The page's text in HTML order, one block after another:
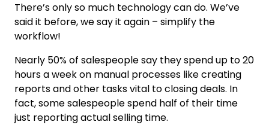
There’s only so much technology can do. We’ve
said it before, we say it again – simplify the
workflow!
Nearly 50% of salespeople say they spend up to 20
hours a week on manual processes like creating
reports and other tasks vital to closing deals. In
fact, some salespeople spend half of their time
just reporting actual selling time.